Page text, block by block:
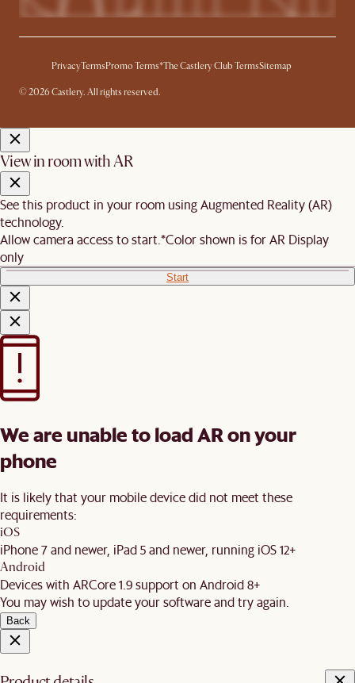
PrivacyTermsPromo Terms*The Castlery Club TermsSitemap
© 2026 Castlery. All rights reserved.
View in room with AR
See this product in your room using Augmented Reality (AR)
technology.
Allow camera access to start. *Color shown is for AR Display
only
Start
We are unable to load AR on your
phone
It is likely that your mobile device did not meet these
requirements:
iOS
iPhone 7 and newer, iPad 5 and newer, running iOS 12+
Android
Devices with ARCore 1.9 support on Android 8+
You may wish to update your software and try again.
Back